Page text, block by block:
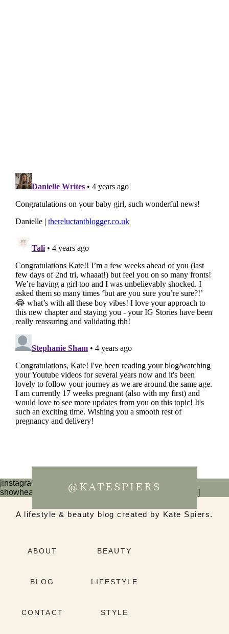
[instagram-feed num=6 cols=3 imagepadding=0
showheader=false showbutton=false showfollow=false]
@KATESPIERS
A lifestyle & beauty blog created by Kate Spiers.
ABOUT
BLOG
CONTACT
BEAUTY
LIFESTYLE
STYLE